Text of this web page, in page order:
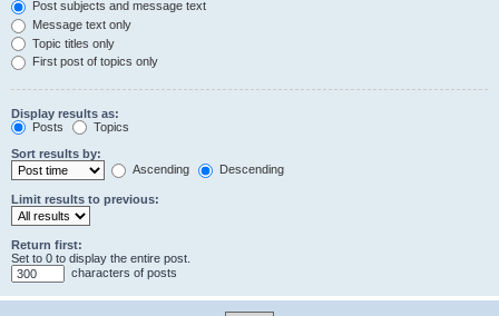
Post subjects and message text
Message text only
Topic titles only
First post of topics only
Display results as:
Posts
Topics
Sort results by:
Ascending
Descending
Limit results to previous:
Return first:
Set to 0 to display the entire post.
characters of posts